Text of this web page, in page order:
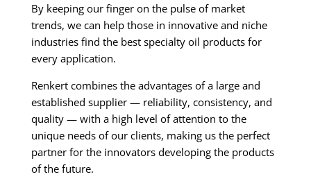
By keeping our finger on the pulse of market
trends, we can help those in innovative and niche
industries find the best specialty oil products for
every application.
Renkert combines the advantages of a large and
established supplier — reliability, consistency, and
quality — with a high level of attention to the
unique needs of our clients, making us the perfect
partner for the innovators developing the products
of the future.